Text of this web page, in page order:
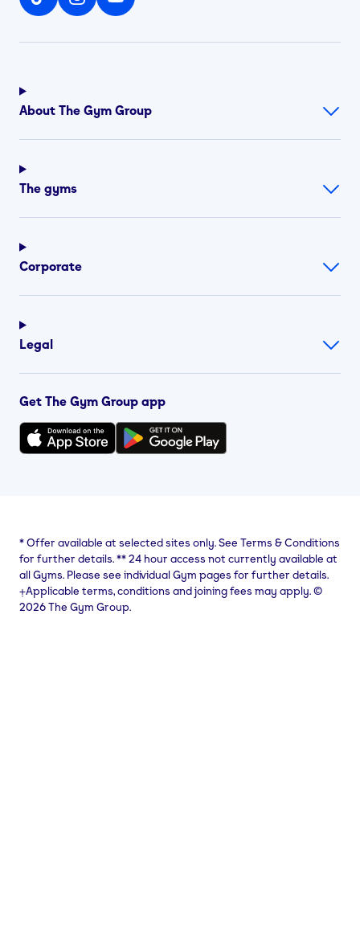
About The Gym Group
The gyms
Corporate
Legal
Get The Gym Group app
*Offer available at selected sites only. See Terms & Conditions
for further details.**24 hour access not currently available at
all Gyms. Please see individual Gym pages for further details.
⨥Applicable terms, conditions and joining fees may apply. ©
2026 The Gym Group.